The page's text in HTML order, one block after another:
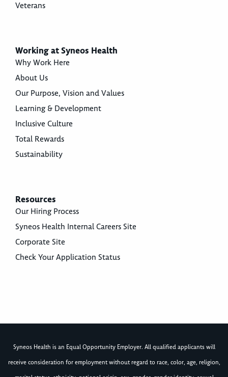
Veterans
Working at Syneos Health
Why Work Here
About Us
Our Purpose, Vision and Values
Learning & Development
Inclusive Culture
Total Rewards
Sustainability
Resources
Our Hiring Process
Syneos Health Internal Careers Site
Corporate Site
Check Your Application Status
Syneos Health is an Equal Opportunity Employer. All qualified applicants will
receive consideration for employment without regard to race, color, age, religion,